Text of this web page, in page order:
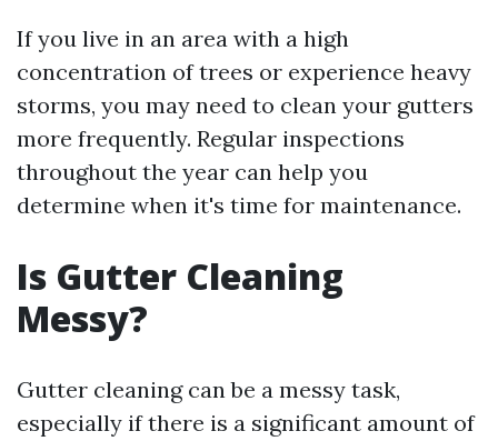
If you live in an area with a high
concentration of trees or experience heavy
storms, you may need to clean your gutters
more frequently. Regular inspections
throughout the year can help you
determine when it's time for maintenance.
Is Gutter Cleaning
Messy?
Gutter cleaning can be a messy task,
especially if there is a significant amount of